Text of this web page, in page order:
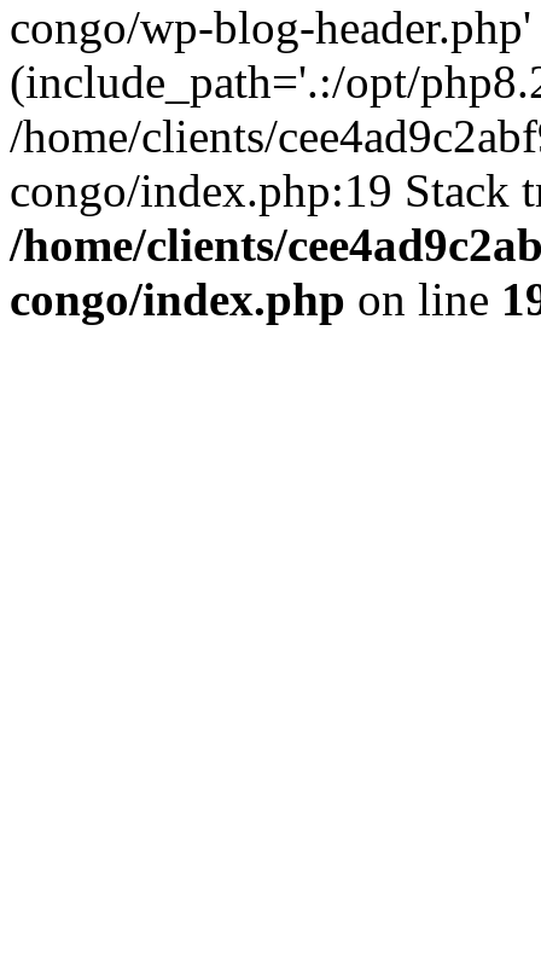
congo/wp-blog-header.php'
(include_path='.:/opt/
/home/clients/
congo/index.php:19
/home/clients/
congo/index.php on line